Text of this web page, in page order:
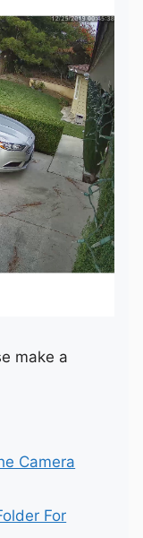
make a
Camera
For